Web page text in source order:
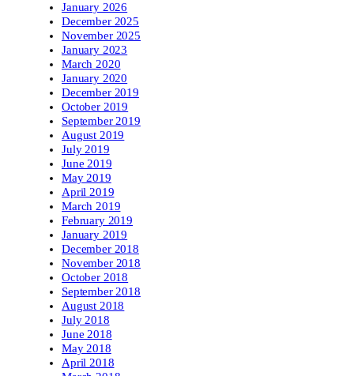
January 2026
December 2025
November 2025
January 2023
March 2020
January 2020
December 2019
October 2019
September 2019
August 2019
July 2019
June 2019
May 2019
April 2019
March 2019
February 2019
January 2019
December 2018
November 2018
October 2018
September 2018
August 2018
July 2018
June 2018
May 2018
April 2018